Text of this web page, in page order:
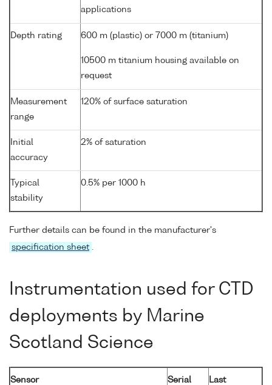
applications
Depth rating 600 m (plastic) or 7000 m (titanium)
10500 m titanium housing available on
request
Measurement
range
120% of surface saturation
Initial
accuracy
2% of saturation
Typical
stability
0.5% per 1000 h
Further details can be found in the manufacturer's
specification sheet .
Instrumentation used for CTD
deployments by Marine
Scotland Science
Sensor
Serial
Last